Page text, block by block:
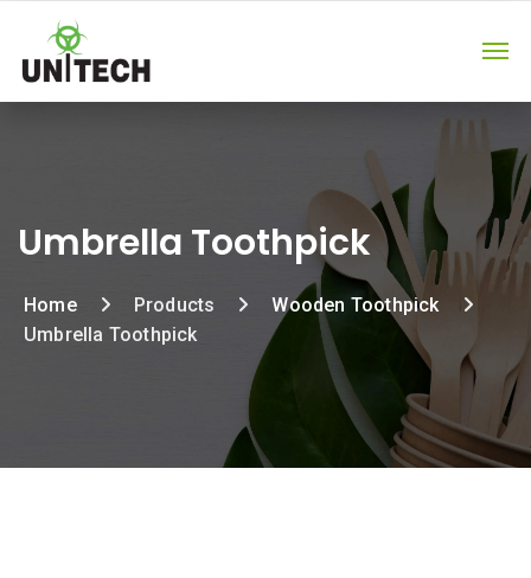
Umbrella Toothpick
Home Products
Wooden Toothpick
Umbrella Toothpick